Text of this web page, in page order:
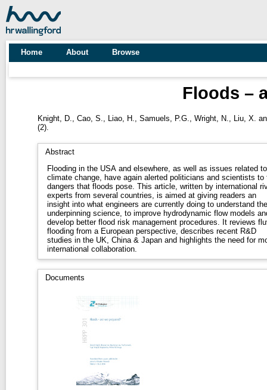
Home About Browse
Floods –
Knight, D. Cao, S. Liao, H. Samuels, P.G. Wright, N. Liu, X.
(2).
Abstract
Flooding in the USA and elsewhere, as well as issues related to
climate change, have again alerted politicians and scientists to
dangers that floods pose. This article, written by international river
experts from several countries, is aimed at giving readers an
insight into what engineers are currently doing to understand the
underpinning science, to improve hydrodynamic flow models
develop better flood risk management procedures. It reviews fluvial
flooding from a European perspective, describes recent R&D
studies in the UK, China & Japan and highlights the need for
international collaboration.
Documents